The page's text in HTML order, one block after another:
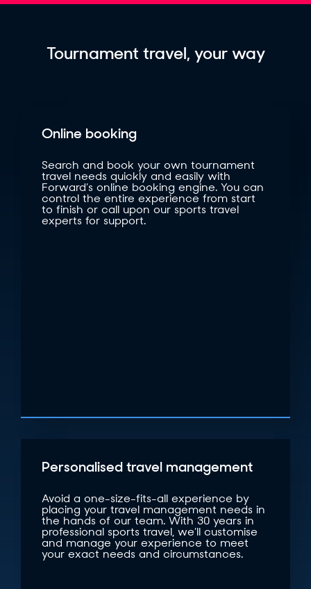
Tournament travel, your way
Online booking
Search and book your own tournament
travel needs quickly and easily with
Forward’s online booking engine. You can
control the entire experience from start
to finish or call upon our sports travel
experts for support.
Personalised travel management
Avoid a one-size-fits-all experience by
placing your travel management needs in
the hands of our team. With 30 years in
professional sports travel, we’ll customise
and manage your experience to meet
your exact needs and circumstances.